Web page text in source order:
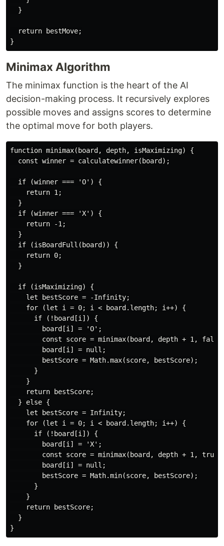
  }
  return bestMove;
Minimax Algorithm
The minimax function is the heart of the AI
decision-making process. It recursively explores
possible moves and assigns scores to determine
the optimal move for both players.
function minimax(board, depth, isMaximizing) {
  const winner = calculatewinner(board);
  if (winner === 'O') {
    return 1;
  }
  if (winner === 'X') {
    return -1;
  }
  if (isBoardFull(board)) {
    return 0;
  }
  if (isMaximizing) {
    let bestScore = -Infinity;
    for (let i = 0; i < board.length; i++) {
      if (!board[i]) {
        board[i] = 'O';
const score = minimax(board, depth + 1,
        board[i] = null;
        bestScore = Math.max(score, bestScore);
      }
    }
    return bestScore;
  } else {
    let bestScore = Infinity;
    for (let i = 0; i < board.length; i++) {
      if (!board[i]) {
        board[i] = 'X';
const score = minimax(board, depth + 1,
        board[i] = null;
        bestScore = Math.min(score, bestScore);
      }
    }
    return bestScore;
  }